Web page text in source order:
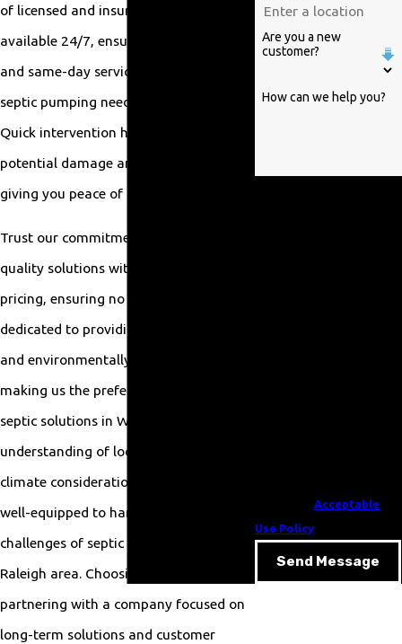
of licensed and insured professionals is
available 24/7, ensuring rapid response
and same-day service to address any
septic pumping needs in Raleigh, NC.
Quick intervention helps minimize
potential damage and inconvenience,
giving you peace of mind.
Trust our commitment to affordable,
quality solutions with transparent
pricing, ensuring no hidden fees. We are
dedicated to providing energy-efficient
and environmentally friendly services,
making us the preferred choice for
septic solutions in Wake County. Our
understanding of local regulations and
climate considerations means we're
well-equipped to handle the unique
challenges of septic systems in the
Raleigh area. Choosing us means
partnering with a company focused on
long-term solutions and customer
Are you a new
customer?
How can we help you?
assistance.Acceptable
Use Policy
Send Message